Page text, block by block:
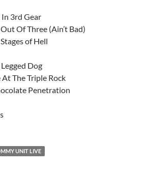
In 3rd Gear
Of Three (Ain’t Bad)
of Hell
Dog
The Triple Rock
Penetration
UNIT LIVE